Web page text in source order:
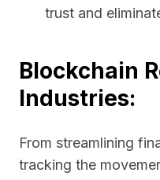
trust and
Blockchain
Industries:
From streamlining
tracking the